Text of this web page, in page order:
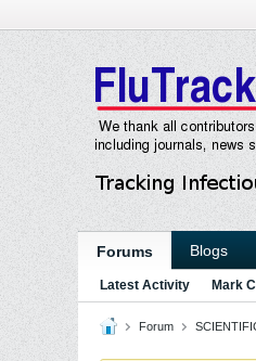
Forums Blogs
Latest Activity Mark
Forum